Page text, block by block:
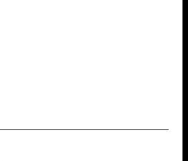
With One Soul Many Lives,
table book, she wants to help
in this world doesn’t
competition and it’s alright to
“Socially and culturally
a better place,” she believes.